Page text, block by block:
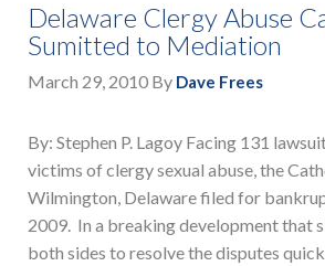
Delaware Clergy Abuse
Sumitted to Mediation
March 29, 2010 By Dave Frees
By: Stephen P. Lagoy Facing 131
victims of clergy sexual abuse, the
Wilmington, Delaware filed for
2009. In a breaking development that
both sides to resolve the disputes